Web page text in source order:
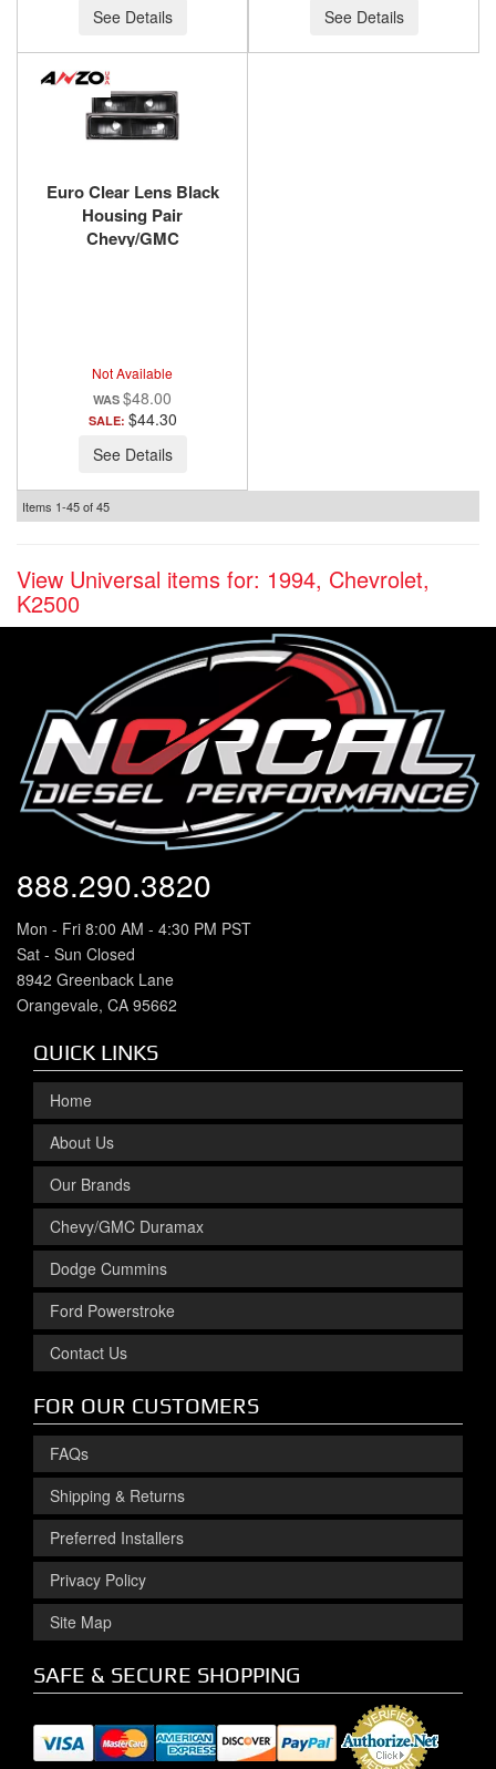
See Details
See Details
Euro Clear Lens Black
Housing Pair
Chevy/GMC
Not Available
$48.00
SALE: $44.30
See Details
Items 1-45of45
View Universal items for: 1994, Chevrolet,
K2500
888.290.3820
Mon - Fri 8:00 AM - 4:30 PM PST
Sat - Sun Closed
8942 Greenback Lane
Orangevale, CA 95662
QUICK LINKS
Home
About Us
Our Brands
Chevy/GMC Duramax
Dodge Cummins
Ford Powerstroke
Contact Us
FOR OUR CUSTOMERS
FAQs
Shipping & Returns
Preferred Installers
Privacy Policy
Site Map
SAFE & SECURE SHOPPING